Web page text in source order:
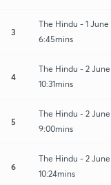
3
The Hindu - 1 June
6:45mins
4
The Hindu - 2 June
10:31mins
5
The Hindu - 2
9:00mins
6
The Hindu - 2
10:24mins